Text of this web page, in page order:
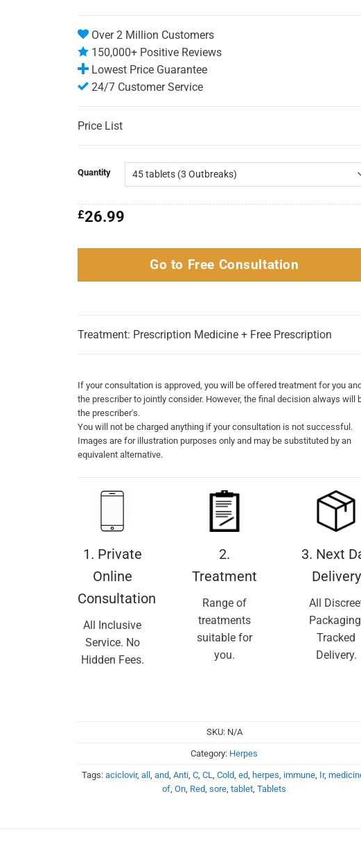
Over 2 Million Customers
150,000+ Positive Reviews
Lowest Price Guarantee
24/7 Customer Service
Price List
Quantity
£26.99
Go to Free Consultation
Treatment: Prescription Medicine + Free Prescription
If your consultation is approved, you will be offered treatment for you
the prescriber to jointly consider. However, the final decision always will
the prescriber's.
You will not be charged anything if your consultation is not successful.
Images are for illustration purposes only and may be substituted by an
equivalent alternative.
1. Private
Online
Consultation
All Inclusive
Service. No
Hidden Fees.
2.
Treatment
Range of
treatments
suitable for
you.
3. Next
Delivery
All
Tracked
Delivery.
SKU: N/A
Category: Herpes
Tags:aciclovir,all ,and ,Anti ,C ,CL ,Cold ,ed ,herpes immune Ir,
of ,On Red ,sore ,tablet ,Tablets